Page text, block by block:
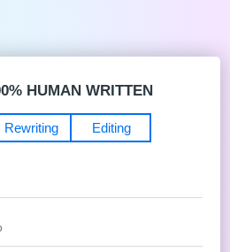
HUMAN WRITTEN
Editing
Rewriting